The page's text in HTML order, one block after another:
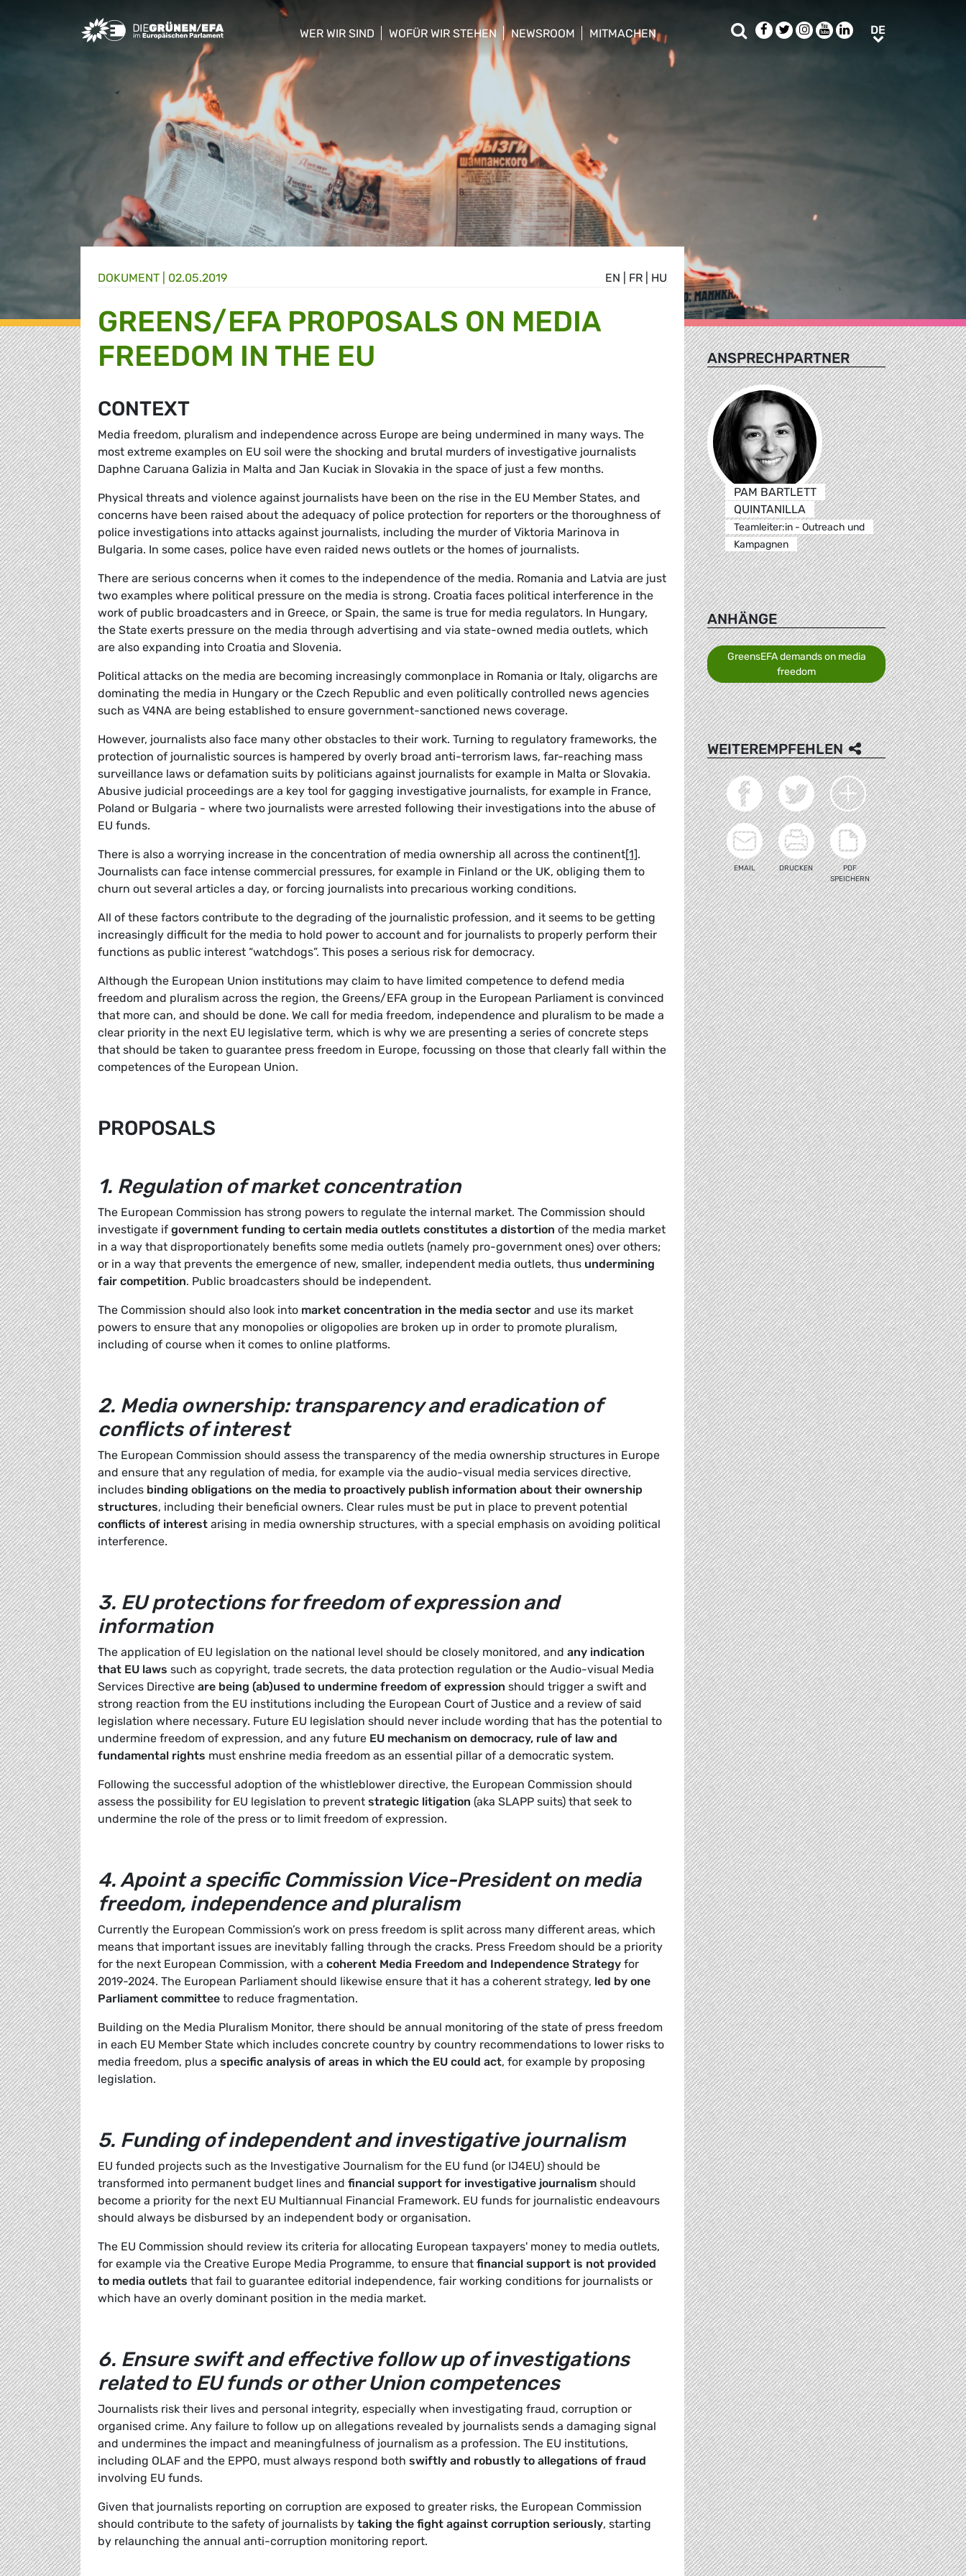
Greens/EFA Home
WER WIR SIND
show/hide sub menu
WOFÜR WIR STEHEN
show/hide sub menu
NEWSROOM
show/hide sub menu
MITMACHEN
show/hide sub menu
SucheFacebook
TwitterInstagram
YoutubeLinkedIn
DEDE
EN FR HU
DOKUMENT 02.05.2019
GREENS/EFA PROPOSALS ON MEDIA
FREEDOM IN THE EU
CONTEXT
Media freedom, pluralism and independence across Europe are being undermined in many ways. The
most extreme examples on EU soil were the shocking and brutal murders of investigative journalists
Daphne Caruana Galizia in Malta and Jan Kuciak in Slovakia in the space of just a few months.
Physical threats and violence against journalists have been on the rise in the EU Member States, and
concerns have been raised about the adequacy of police protection for reporters or the thoroughness of
police investigations into attacks against journalists, including the murder of Viktoria Marinova in
Bulgaria. In some cases, police have even raided news outlets or the homes of journalists.
There are serious concerns when it comes to the independence of the media. Romania and Latvia are just
two examples where political pressure on the media is strong. Croatia faces political interference in the
work of public broadcasters and in Greece, or Spain, the same is true for media regulators. In Hungary,
the State exerts pressure on the media through advertising and via state-owned media outlets, which
are also expanding into Croatia and Slovenia.
Political attacks on the media are becoming increasingly commonplace in Romania or Italy, oligarchs are
dominating the media in Hungary or the Czech Republic and even politically controlled news agencies
such as V4NA are being established to ensure government-sanctioned news coverage.
However, journalists also face many other obstacles to their work. Turning to regulatory frameworks, the
protection of journalistic sources is hampered by overly broad anti-terrorism laws, far-reaching mass
surveillance laws or defamation suits by politicians against journalists for example in Malta or Slovakia.
Abusive judicial proceedings are a key tool for gagging investigative journalists, for example in France,
Poland or Bulgaria - where two journalists were arrested following their investigations into the abuse of
EU funds.
There is also a worrying increase in the concentration of media ownership all across the continent[1].
Journalists can face intense commercial pressures, for example in Finland or the UK, obliging them to
churn out several articles a day, or forcing journalists into precarious working conditions.
All of these factors contribute to the degrading of the journalistic profession, and it seems to be getting
increasingly difficult for the media to hold power to account and for journalists to properly perform their
functions as public interest “watchdogs”. This poses a serious risk for democracy.
Although the European Union institutions may claim to have limited competence to defend media
freedom and pluralism across the region, the Greens/EFA group in the European Parliament is convinced
that more can, and should be done. We call for media freedom, independence and pluralism to be made a
clear priority in the next EU legislative term, which is why we are presenting a series of concrete steps
that should be taken to guarantee press freedom in Europe, focussing on those that clearly fall within the
competences of the European Union.
PROPOSALS
1. Regulation of market concentration
The European Commission has strong powers to regulate the internal market. The Commission should
investigate if government funding to certain media outlets constitutes a distortion of the media market
in a way that disproportionately benefits some media outlets (namely pro-government ones) over others;
or in a way that prevents the emergence of new, smaller, independent media outlets, thus undermining
fair competition. Public broadcasters should be independent.
The Commission should also look into market concentration in the media sector and use its market
powers to ensure that any monopolies or oligopolies are broken up in order to promote pluralism,
including of course when it comes to online platforms.
2. Media ownership: transparency and eradication of
conflicts of interest
The European Commission should assess the transparency of the media ownership structures in Europe
and ensure that any regulation of media, for example via the audio-visual media services directive,
includes binding obligations on the media to proactively publish information about their ownership
structures, including their beneficial owners. Clear rules must be put in place to prevent potential
conflicts of interest arising in media ownership structures, with a special emphasis on avoiding political
interference.
3. EU protections for freedom of expression and
information
The application of EU legislation on the national level should be closely monitored, and any indication
that EU laws such as copyright, trade secrets, the data protection regulation or the Audio-visual Media
Services Directive are being (ab)used to undermine freedom of expression should trigger a swift and
strong reaction from the EU institutions including the European Court of Justice and a review of said
legislation where necessary. Future EU legislation should never include wording that has the potential to
undermine freedom of expression, and any future EU mechanism on democracy, rule of law and
fundamental rights must enshrine media freedom as an essential pillar of a democratic system.
Following the successful adoption of the whistleblower directive, the European Commission should
assess the possibility for EU legislation to prevent strategic litigation (aka SLAPP suits) that seek to
undermine the role of the press or to limit freedom of expression.
4.Apoint a specific Commission Vice-President on media
freedom, independence and pluralism
Currently the European Commission’s work on press freedom is split across many different areas, which
means that important issues are inevitably falling through the cracks. Press Freedom should be a priority
for the next European Commission, with a coherent Media Freedom and Independence Strategy for
2019-2024. The European Parliament should likewise ensure that it has a coherent strategy, led by one
Parliament committee to reduce fragmentation.
Building on the Media Pluralism Monitor, there should be annual monitoring of the state of press freedom
in each EU Member State which includes concrete country by country recommendations to lower risks to
media freedom, plus a specific analysis of areas in which the EU could act, for example by proposing
legislation.
5. Funding of independent and investigative journalism
EU funded projects such as the Investigative Journalism for the EU fund (or IJ4EU) should be
transformed into permanent budget lines and financial support for investigative journalism should
become a priority for the next EU Multiannual Financial Framework. EU funds for journalistic endeavours
should always be disbursed by an independent body or organisation.
The EU Commission should review its criteria for allocating European taxpayers' money to media outlets,
for example via the Creative Europe Media Programme, to ensure that financial support is not provided
to media outlets that fail to guarantee editorial independence, fair working conditions for journalists or
which have an overly dominant position in the media market.
6. Ensure swift and effective follow up of investigations
related to EU funds or other Union competences
Journalists risk their lives and personal integrity, especially when investigating fraud, corruption or
organised crime. Any failure to follow up on allegations revealed by journalists sends a damaging signal
and undermines the impact and meaningfulness of journalism as a profession. The EU institutions,
including OLAF and the EPPO, must always respond both swiftly and robustly to allegations of fraud
involving EU funds.
Given that journalists reporting on corruption are exposed to greater risks, the European Commission
should contribute to the safety of journalists by taking the fight against corruption seriously, starting
by relaunching the annual anti-corruption monitoring report.
ANSPRECHPARTNER
PAM BARTLETT
QUINTANILLA
Teamleiter:in - Outreach und
Kampagnen
ANHÄNGE
GreensEFA demands on media
freedom
WEITEREMPFEHLEN
EMAIL DRUCKEN
PDF
SPEICHERN